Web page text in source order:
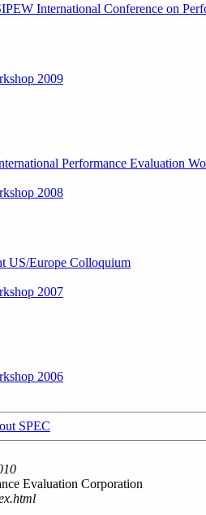
International Conference on
2009
Performance Evaluation
2008
US/Europe Colloquium
2007
2006
SPEC
Evaluation Corporation